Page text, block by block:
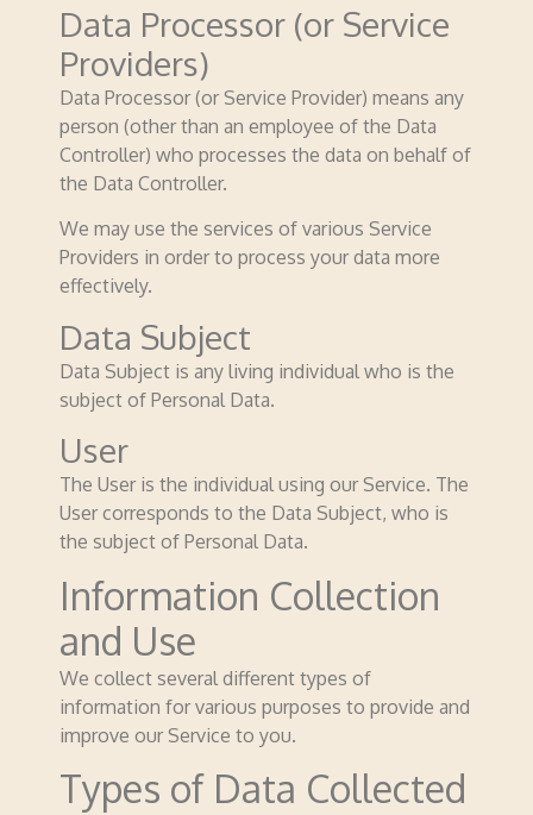
Data Processor (or Service
Providers)
Data Processor (or Service Provider) means any
person (other than an employee of the Data
Controller) who processes the data on behalf of
the Data Controller.
We may use the services of various Service
Providers in order to process your data more
effectively.
Data Subject
Data Subject is any living individual who is the
subject of Personal Data.
User
The User is the individual using our Service. The
User corresponds to the Data Subject, who is
the subject of Personal Data.
Information Collection
and Use
We collect several different types of
information for various purposes to provide and
improve our Service to you.
Types of Data Collected